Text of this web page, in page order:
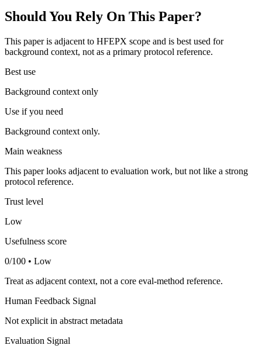
Should You Rely On This Paper?
This paper is adjacent to HFEPX scope and is best used for
background context, not as a primary protocol reference.
Best use
Background context only
Use if you need
Background context only.
Main weakness
This paper looks adjacent to evaluation work, but not like a strong
protocol reference.
Trust level
Low
Usefulness score
0/100 • Low
Treat as adjacent context, not a core eval-method reference.
Human Feedback Signal
Not explicit in abstract metadata
Evaluation Signal